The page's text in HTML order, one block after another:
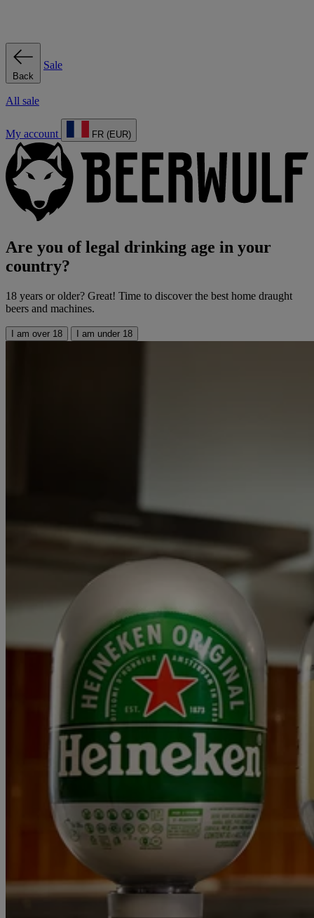
Back
Sale
All sale
My account FR (EUR)
Are you of legal drinking age in your
country?
18 years or older? Great! Time to discover the best home draught
beers and machines.
I am over 18 I am under 18